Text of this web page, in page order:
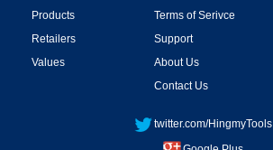
Products
Retailers
Values
Terms of Serivce
Support
About Us
Contact Us
twitter.com/HingmyTools